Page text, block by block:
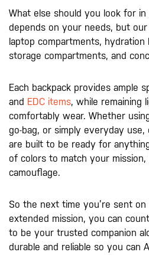
What else should you look for
depends on your needs, but
laptop compartments, hydration
storage compartments, and
Each backpack provides ample
and EDC items, while remaining
comfortably wear. Whether
go-bag, or simply everyday use,
are built to be ready for
of colors to match your mission,
camouflage.
So the next time you’re sent
extended mission, you can
to be your trusted companion
durable and reliable so you can